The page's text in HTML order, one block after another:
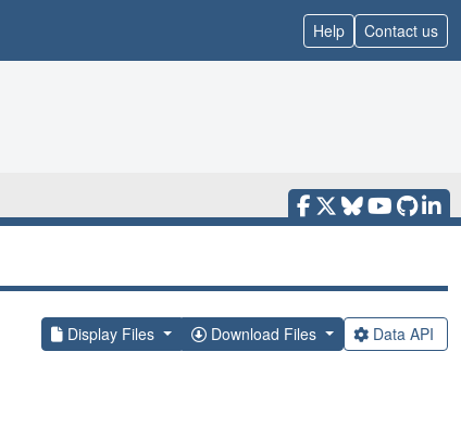
Help Contact us
Display Files Download Files Data API